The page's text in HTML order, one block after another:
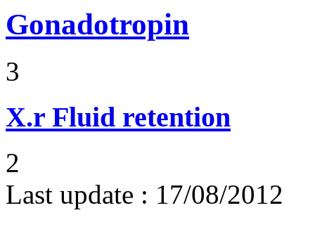
Gonadotropin
3
X.r Fluid retention
2
Last update : 17/08/2012